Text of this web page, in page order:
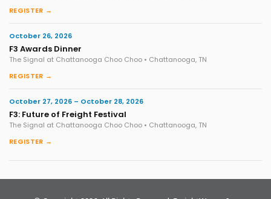
REGISTER →
October 26, 2026
F3 Awards Dinner
The Signal at Chattanooga Choo Choo • Chattanooga, TN
REGISTER →
October 27, 2026 – October 28, 2026
F3: Future of Freight Festival
The Signal at Chattanooga Choo Choo • Chattanooga, TN
REGISTER →